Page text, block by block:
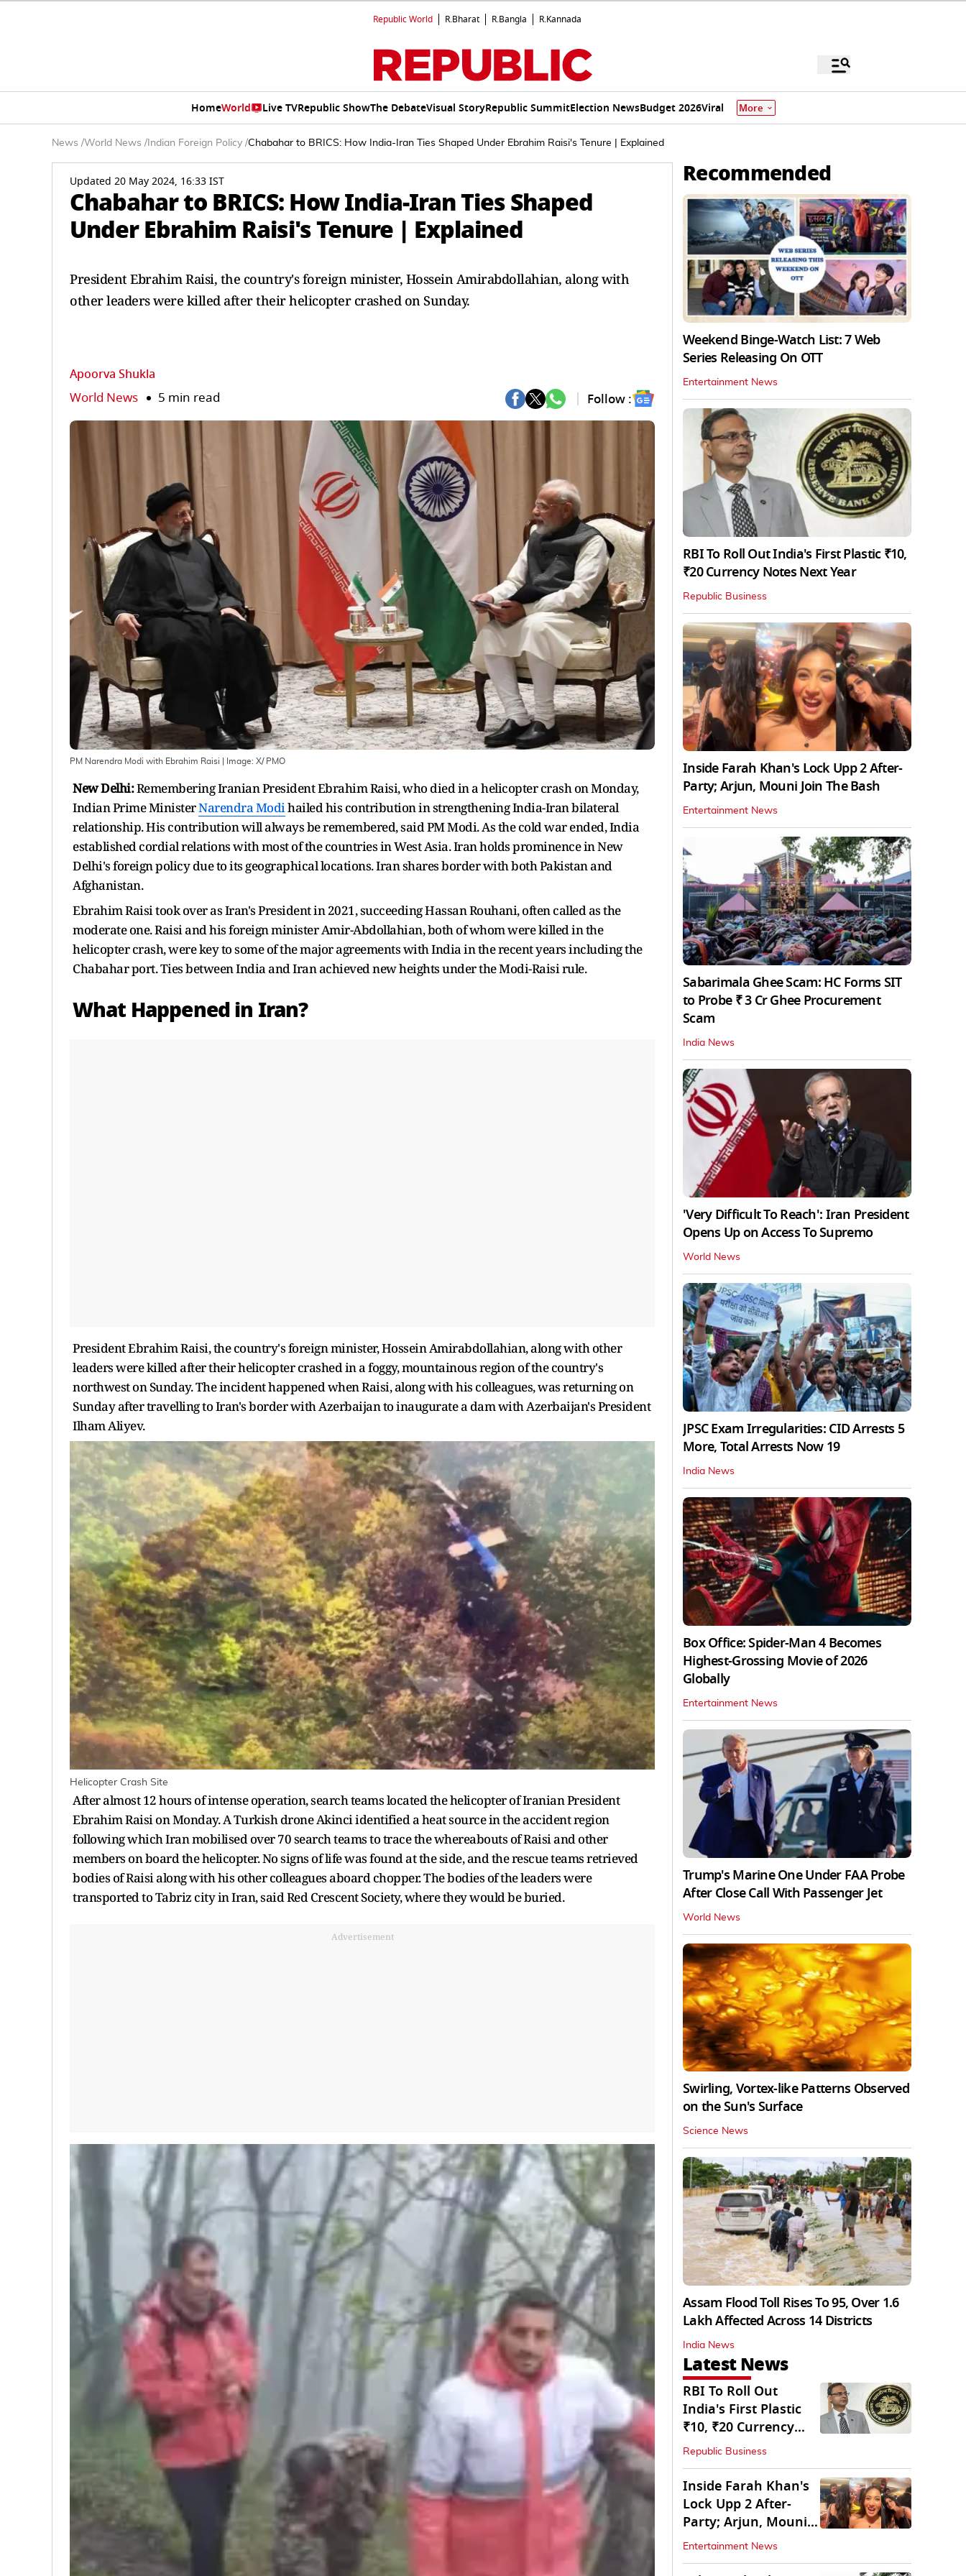
Republic World R.Bharat R.Bangla R.Kannada
HomeWorld Live TVRepublic ShowThe DebateVisual StoryRepublic SummitElection NewsBudget 2026Viral More
News /World News / Indian Foreign Policy /Chabahar to BRICS: How India-Iran Ties Shaped Under Ebrahim Raisi's Tenure | Explained
Updated 20 May 2024, 16:33 IST
Chabahar to BRICS: How India-Iran Ties Shaped
Under Ebrahim Raisi's Tenure | Explained
President Ebrahim Raisi, the country's foreign minister, Hossein Amirabdollahian, along with
other leaders were killed after their helicopter crashed on Sunday.
Apoorva Shukla
World News 5 min read Follow :
PM Narendra Modi with Ebrahim Raisi | Image: X/ PMO
New Delhi:Remembering Iranian President Ebrahim Raisi, who died in a helicopter crash on Monday,
Indian Prime MinisterNarendra Modihailed his contribution in strengthening India-Iran bilateral
relationship. His contribution will always be remembered, said PM Modi. As the cold war ended, India
established cordial relations with most of the countries in West Asia. Iran holds prominence in New
Delhi's foreign policy due to its geographical locations. Iran shares border with both Pakistan and
Afghanistan.
Ebrahim Raisi took over as Iran's President in 2021, succeeding Hassan Rouhani, often called as the
moderate one. Raisi and his foreign minister Amir-Abdollahian, both of whom were killed in the
helicopter crash, were key to some of the major agreements with India in the recent years including the
Chabahar port. Ties between India and Iran achieved new heights under the Modi-Raisi rule.
What Happened in Iran?
President Ebrahim Raisi, the country's foreign minister, Hossein Amirabdollahian, along with other
leaders were killed after their helicopter crashed in a foggy, mountainous region of the country's
northwest on Sunday. The incident happened when Raisi, along with his colleagues, was returning on
Sunday after travelling to Iran's border with Azerbaijan to inaugurate a dam with Azerbaijan's President
Ilham Aliyev.
Helicopter Crash Site
After almost 12 hours of intense operation, search teams located the helicopter of Iranian President
Ebrahim Raisi on Monday. A Turkish drone Akinci identified a heat source in the accident region
following which Iran mobilised over 70 search teams to trace the whereabouts of Raisi and other
members on board the helicopter. No signs of life was found at the side, and the rescue teams retrieved
bodies of Raisi along with his other colleagues aboard chopper. The bodies of the leaders were
transported to Tabriz city in Iran, said Red Crescent Society, where they would be buried.
Advertisement
Recommended
Weekend Binge-Watch List: 7 Web
Series Releasing On OTT
Entertainment News
RBI To Roll Out India's First Plastic ₹10,
₹20 Currency Notes Next Year
Republic Business
Inside Farah Khan's Lock Upp 2 After-
Party; Arjun, Mouni Join The Bash
Entertainment News
Sabarimala Ghee Scam: HC Forms SIT
to Probe ₹ 3 Cr Ghee Procurement
Scam
India News
'Very Difficult To Reach': Iran President
Opens Up on Access To Supremo
World News
JPSC Exam Irregularities: CID Arrests 5
More, Total Arrests Now 19
India News
Box Office: Spider-Man 4 Becomes
Highest-Grossing Movie of 2026
Globally
Entertainment News
Trump's Marine One Under FAA Probe
After Close Call With Passenger Jet
World News
Swirling, Vortex-like Patterns Observed
on the Sun's Surface
Science News
Assam Flood Toll Rises To 95, Over 1.6
Lakh Affected Across 14 Districts
India News
Latest News
RBI To Roll Out
India's First Plastic
₹10, ₹20 Currency
Notes Next Year
Republic Business
Inside Farah Khan's
Lock Upp 2 After-
Party; Arjun, Mouni
Join The Bash
Entertainment News